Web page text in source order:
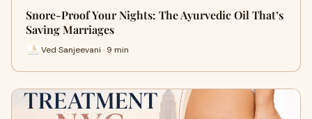
Snore-Proof Your Nights: The Ayurvedic Oil That’s
Saving Marriages
Ved Sanjeevani · 9 min